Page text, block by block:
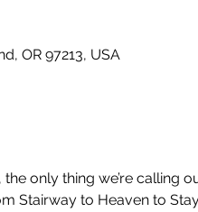
OR 97213, USA
the only thing we’re calling
Stairway to Heaven to